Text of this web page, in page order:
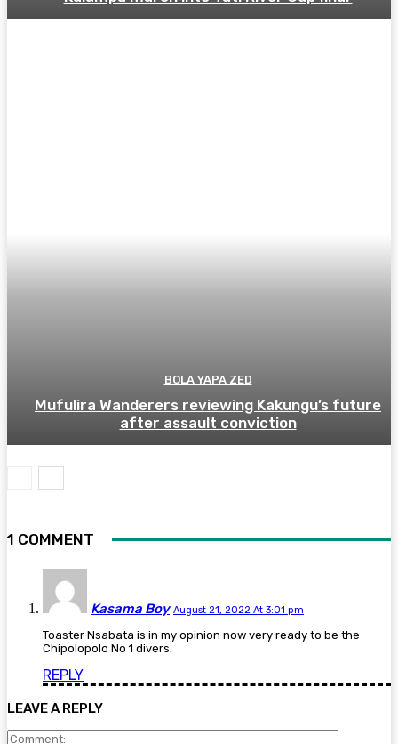
BOLA YAPA ZED
Mufulira Wanderers reviewing Kakungu’s future
after assault conviction
1 COMMENT
Kasama Boy August 21, 2022 At 3:01 pm
Toaster Nsabata is in my opinion now very ready to be the
Chipolopolo No 1 divers.
REPLY
LEAVE A REPLY